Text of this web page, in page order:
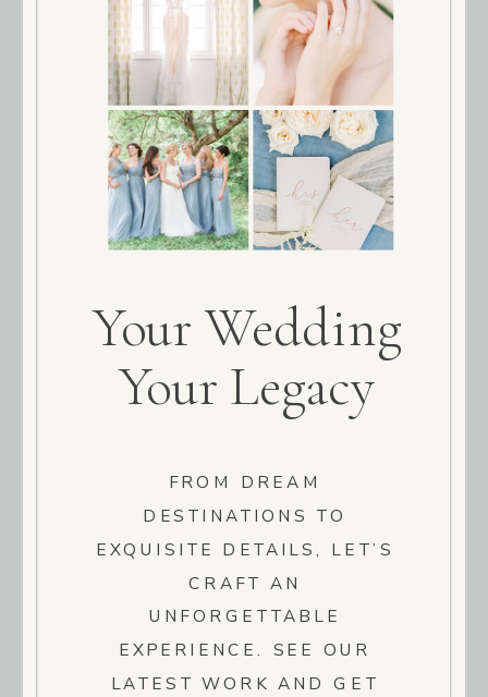
Your Wedding
Your Legacy
FROM DREAM
DESTINATIONS TO
EXQUISITE DETAILS, LET’S
CRAFT AN
UNFORGETTABLE
EXPERIENCE. SEE OUR
LATEST WORK AND GET